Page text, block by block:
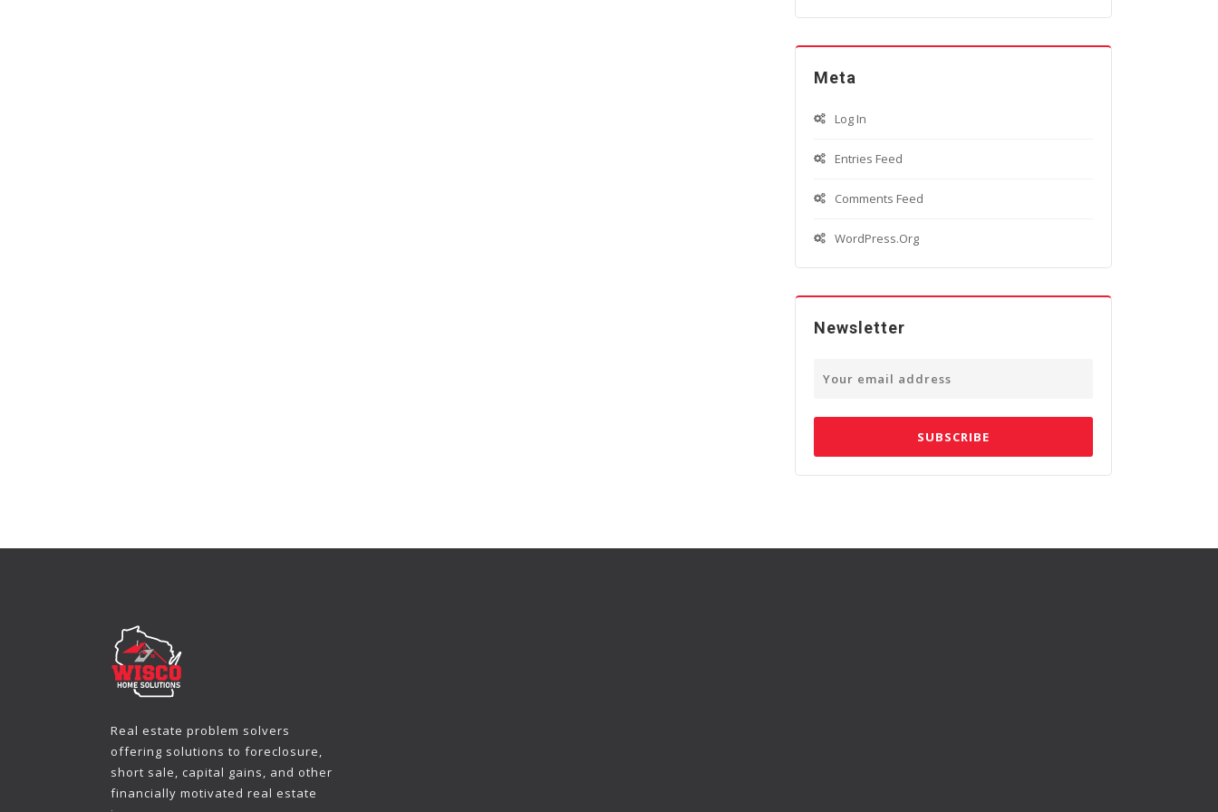
Meta
Log In
Entries Feed
Comments Feed
WordPress.org
Newsletter
Real estate problem solvers
offering solutions to foreclosure,
short sale, capital gains, and other
financially motivated real estate